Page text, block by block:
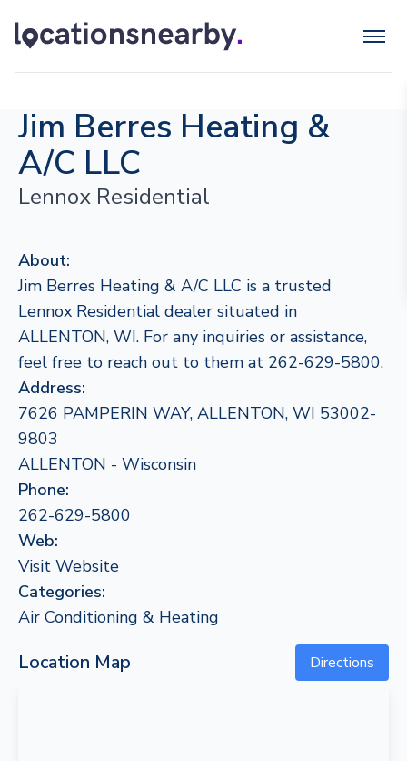
Jim Berres Heating &
A/C LLC
Lennox Residential
About:
Jim Berres Heating & A/C LLC is a trusted
Lennox Residential dealer situated in
ALLENTON, WI. For any inquiries or assistance,
feel free to reach out to them at 262-629-5800.
Address:
7626 PAMPERIN WAY, ALLENTON, WI 53002-
9803
ALLENTON - Wisconsin
Phone:
262-629-5800
Web:
Visit Website
Categories:
Air Conditioning & Heating
Location Map Directions